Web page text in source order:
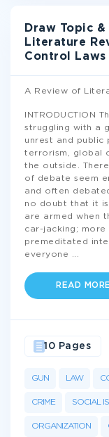
Draw Topic
Literature
Control Laws
A Review of
INTRODUCTION
struggling with a
unrest and public
terrorism, global
the outside.
of debate seem
and often
no doubt that it is
are armed when
car-jacking; more
premeditated
everyone
READ MORE
GUN LAW
CRIME SOCIAL
ORGANIZATION
10 Pages